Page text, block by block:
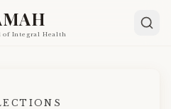
of Integral Health